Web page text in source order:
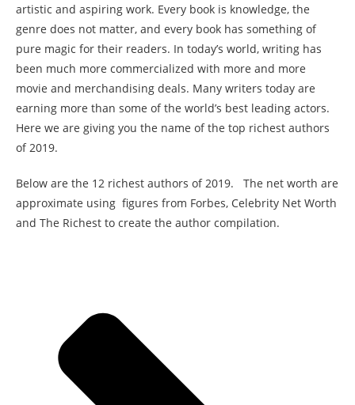
artistic and aspiring work. Every book is knowledge, the
genre does not matter, and every book has something of
pure magic for their readers. In today’s world, writing has
been much more commercialized with more and more
movie and merchandising deals. Many writers today are
earning more than some of the world’s best leading actors.
Here we are giving you the name of the top richest authors
of 2019.
Below are the 12 richest authors of 2019. The net worth are
approximate using figures from Forbes, Celebrity Net Worth
and The Richest to create the author compilation.